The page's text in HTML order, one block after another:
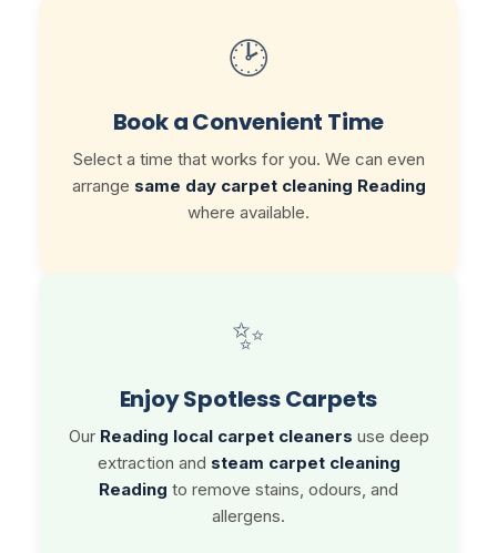
🕑
Book a Convenient Time
Select a time that works for you. We can even
arrange same day carpet cleaning Reading
where available.
✨
Enjoy Spotless Carpets
Our Reading local carpet cleaners use deep
extraction and steam carpet cleaning
Reading to remove stains, odours, and
allergens.